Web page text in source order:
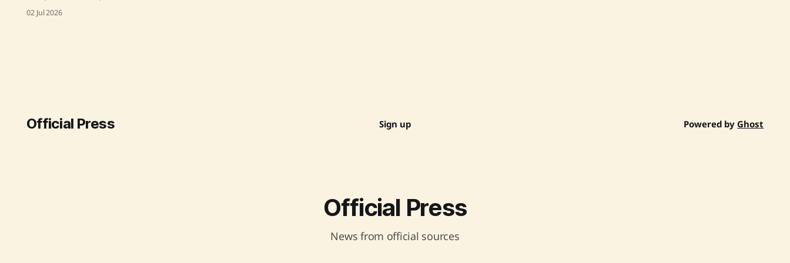
"Strategic Roadmap for Making
Ayurveda Global," outlining India's
02 Jul 2026
Official Press Sign up Powered by Ghost
Official Press
News from official sources